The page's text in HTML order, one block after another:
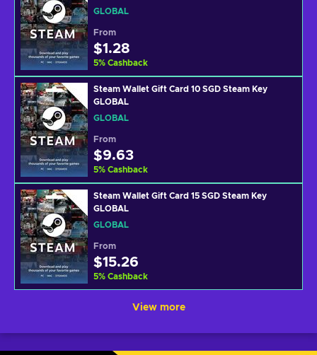
GLOBAL
From
$1.28
5% Cashback
Steam Wallet Gift Card 10 SGD Steam Key
GLOBAL
GLOBAL
From
$9.63
5% Cashback
Steam Wallet Gift Card 15 SGD Steam Key
GLOBAL
GLOBAL
From
$15.26
5% Cashback
View more